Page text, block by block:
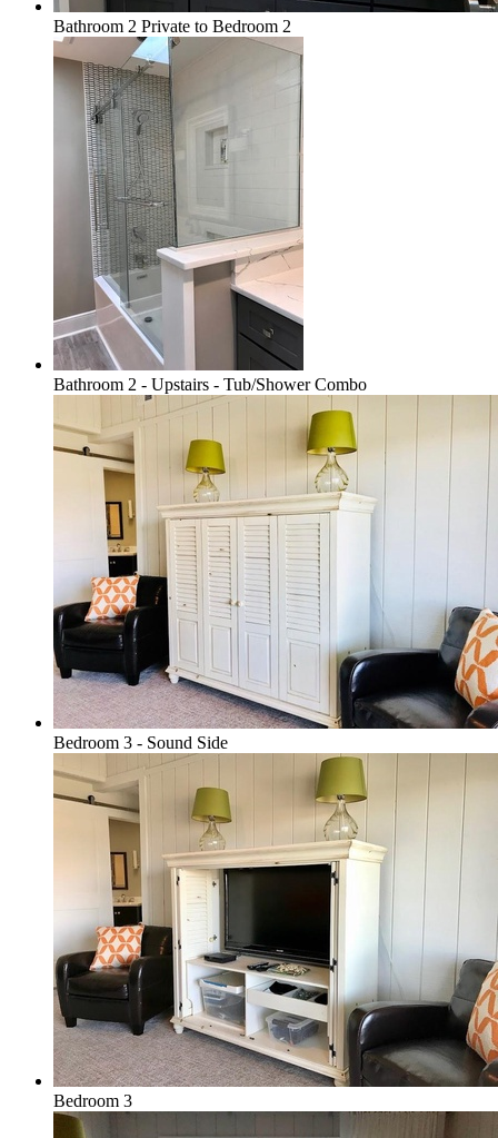
Bathroom 2 Private to Bedroom 2
Bathroom 2 - Upstairs - Tub/Shower Combo
Bedroom 3 - Sound Side
Bedroom 3